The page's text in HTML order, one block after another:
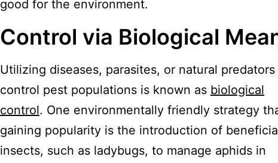
good for the environment.
Control via Biological
Utilizing diseases, parasites, or natural predators
control pest populations is known as biological
control. One environmentally friendly strategy
gaining popularity is the introduction of
insects, such as ladybugs, to manage aphids in